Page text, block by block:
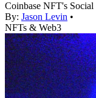
Coinbase NFT's
By: Jason Levin •
NFTs & Web3